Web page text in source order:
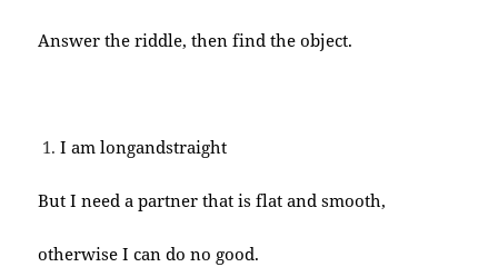
Answer the riddle, then find the object.
I am longandstraight
But I need a partner that is flat and smooth,
otherwise I can do no good.